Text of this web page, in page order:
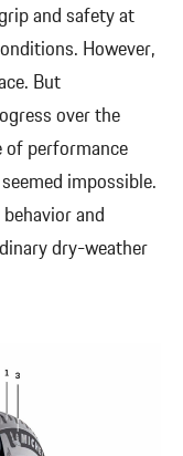
and safety at
However,
But
over the
of performance
impossible.
and
dry-weather